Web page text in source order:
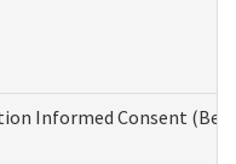
Informed Consent